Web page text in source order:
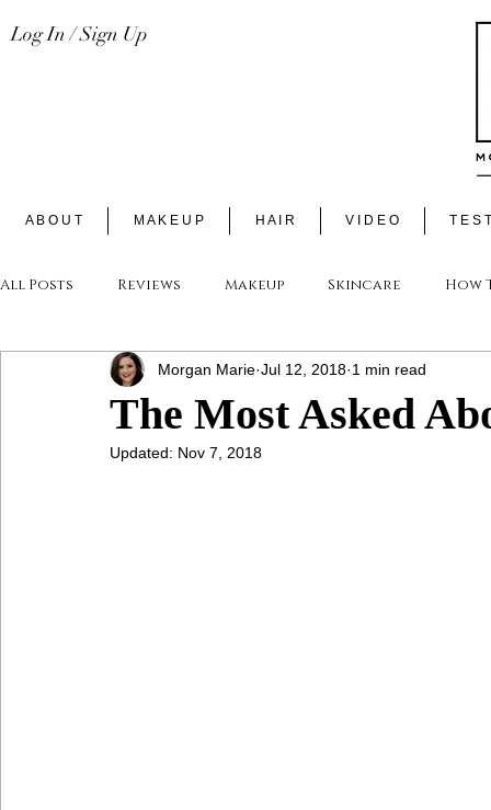
Log In / Sign Up
A B O U T M A K E U P H A I R V I D E O T E S
All Posts Reviews Makeup Skincare How
The Most Asked
Morgan Marie Jul 12, 2018 1 min read
Updated: Nov 7, 2018